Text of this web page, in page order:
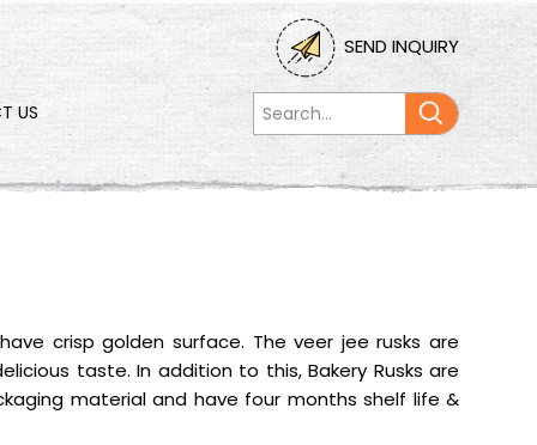
SEND INQUIRY
US
crisp golden surface. The veer jee rusks are
taste. In addition to this, Bakery Rusks are
material and have four months shelf life &